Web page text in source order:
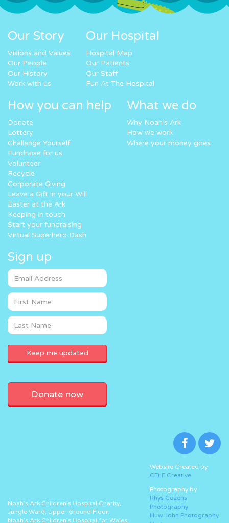
Our Story
Visions and Values
Our People
Our History
Work with us
Our Hospital
Hospital Map
Our Patients
Our Staff
Fun At The Hospital
How you can help
Donate
Lottery
Challenge Yourself
Fundraise for us
Volunteer
Recycle
Corporate Giving
Leave a Gift in your Will
Easter at the Ark
Keeping in touch
Start your fundraising
Virtual Superhero Dash
What we do
Why Noah’s Ark
How we work
Where your money goes
Sign up
Donate now
Noah’s Ark Children’s Hospital Charity,
Jungle Ward, Upper Ground Floor,
Noah’s Ark Children’s Hospital for Wales,
Website Created by
CELF Creative
Photography by
Rhys Cozens
Photography
Huw John Photography